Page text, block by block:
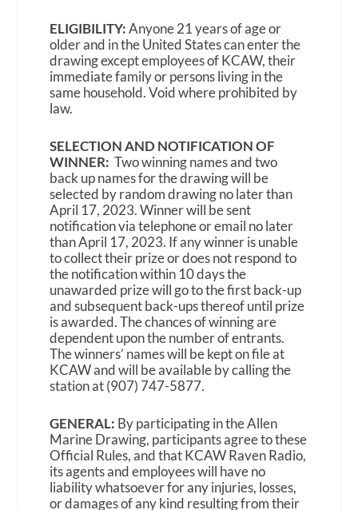
ELIGIBILITY:Anyone 21 years of age or
older and in the United States can enter the
drawing except employees of KCAW, their
immediate family or persons living in the
same household. Void where prohibited by
law.
SELECTION AND NOTIFICATION OF
WINNER: Two winning names and two
back up names for the drawing will be
selected by random drawing no later than
April 17, 2023. Winner will be sent
notification via telephone or email no later
than April 17, 2023. If any winner is unable
to collect their prize or does not respond to
the notification within 10 days the
unawarded prize will go to the first back-up
and subsequent back-ups thereof until prize
is awarded. The chances of winning are
dependent upon the number of entrants.
The winners’ names will be kept on file at
KCAW and will be available by calling the
station at (907) 747-5877.
GENERAL: By participating in the Allen
Marine Drawing, participants agree to these
Official Rules, and that KCAW Raven Radio,
its agents and employees will have no
liability whatsoever for any injuries, losses,
or damages of any kind resulting from their